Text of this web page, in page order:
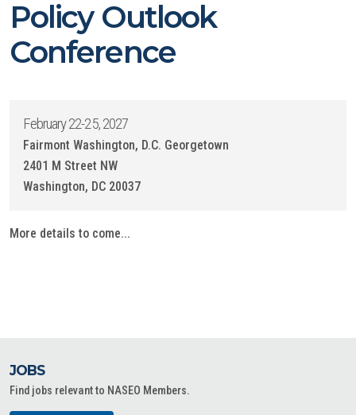
Policy Outlook
Conference
February 22-25, 2027
Fairmont Washington, D.C. Georgetown
2401 M Street NW
Washington, DC 20037
More details to come...
JOBS
Find jobs relevant to NASEO Members.